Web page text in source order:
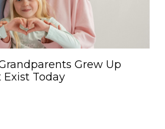
Grew Up
Today